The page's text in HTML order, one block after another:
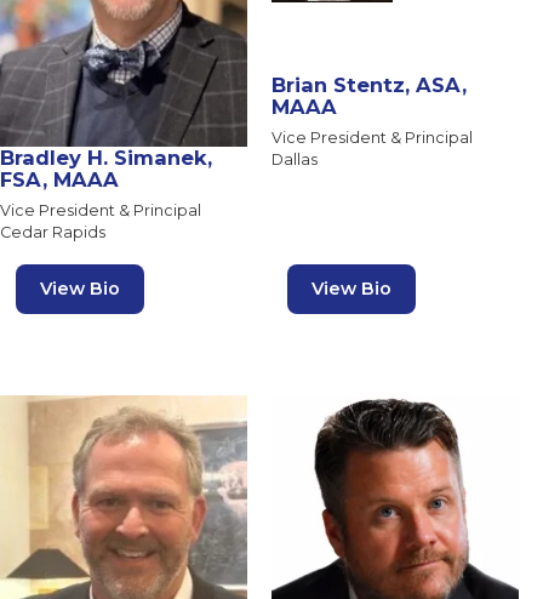
Bradley H. Simanek,
FSA, MAAA
Vice President & Principal
Cedar Rapids
View Bio
Brian Stentz, ASA,
MAAA
Vice President & Principal
Dallas
View Bio